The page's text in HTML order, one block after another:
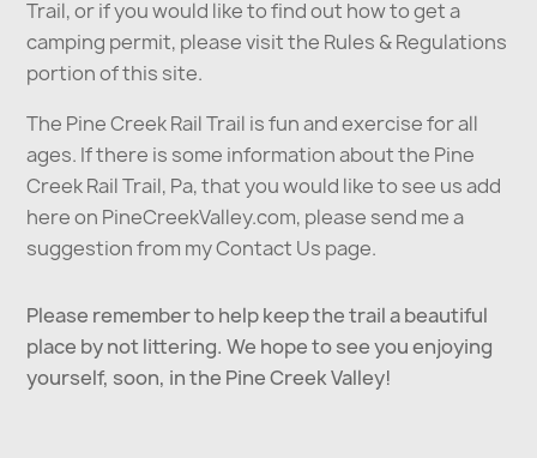
Trail, or if you would like to find out how to get a
camping permit, please visit the Rules & Regulations
portion of this site.
The Pine Creek Rail Trail is fun and exercise for all
ages. If there is some information about the Pine
Creek Rail Trail, Pa, that you would like to see us add
here on PineCreekValley.com, please send me a
suggestion from my Contact Us page.
Please remember to help keep the trail a beautiful
place by not littering. We hope to see you enjoying
yourself, soon, in the Pine Creek Valley!